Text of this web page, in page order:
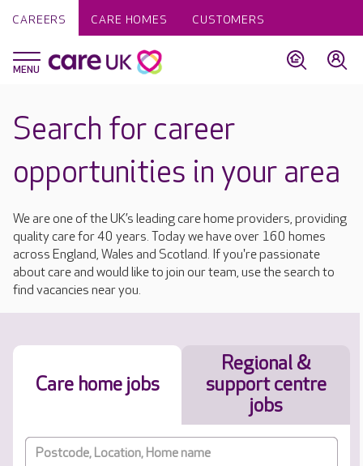
CAREERS CARE HOMES CUSTOMERS
Search for career
opportunities in your area
We are one of the UK’s leading care home providers, providing
quality care for 40 years. Today we have over 160 homes
across England, Wales and Scotland. If you're passionate
about care and would like to join our team, use the search to
find vacancies near you.
Care home jobs
Regional &
support centre
jobs